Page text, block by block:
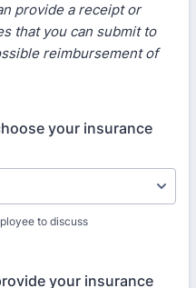
provide a receipt or
that you can submit to
reimbursement of
your insurance
to discuss
your insurance